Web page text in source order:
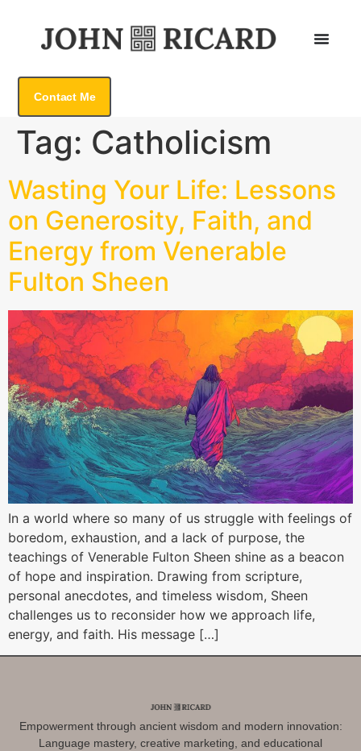
Contact Me
Tag: Catholicism
Wasting Your Life: Lessons
on Generosity, Faith, and
Energy from Venerable
Fulton Sheen
In a world where so many of us struggle with feelings of
boredom, exhaustion, and a lack of purpose, the
teachings of Venerable Fulton Sheen shine as a beacon
of hope and inspiration. Drawing from scripture,
personal anecdotes, and timeless wisdom, Sheen
challenges us to reconsider how we approach life,
energy, and faith. His message […]
Empowerment through ancient wisdom and modern innovation:
Language mastery, creative marketing, and educational